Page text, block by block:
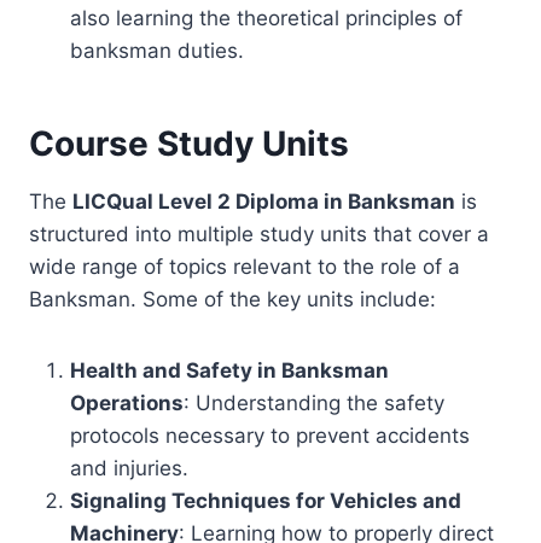
also learning the theoretical principles of
banksman duties.
Course Study Units
The LICQual Level 2 Diploma in Banksman is
structured into multiple study units that cover a
wide range of topics relevant to the role of a
Banksman. Some of the key units include:
Health and Safety in Banksman
Operations: Understanding the safety
protocols necessary to prevent accidents
and injuries.
Signaling Techniques for Vehicles and
Machinery: Learning how to properly direct